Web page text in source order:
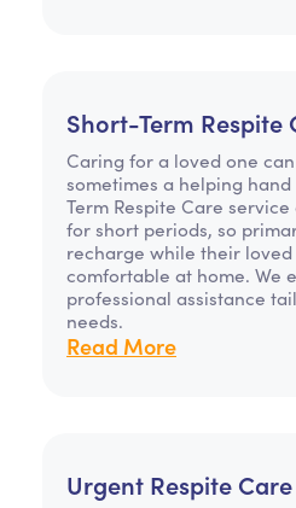
Short-Term Respite
Caring for a loved one
sometimes a helping
Term Respite Care
for short periods, so
recharge while their
comfortable at home. We
professional assistance
needs.
Read More
Urgent Respite Care